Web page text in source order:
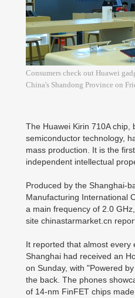
Consumers check out Huawei
China's Shandong Province on
The Huawei Kirin 710A chip,
semiconductor technology,
mass production. It is the
independent intellectual
Produced by the Shanghai-
Manufacturing International
a main frequency of 2.0
site chinastarmarket.cn
It reported that almost every
Shanghai had received an
on Sunday, with "Powered
the back. The phones
of 14-nm FinFET chips made